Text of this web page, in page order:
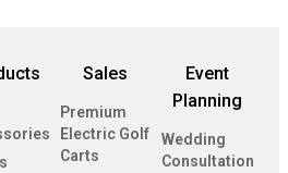
Sales
Premium
Electric Golf
Carts
Event
Planning
Wedding
Consultation